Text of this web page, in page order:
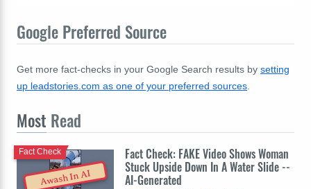
Google Preferred Source
Get more fact-checks in your Google Search results by setting
up leadstories.com as one of your preferred sources
Most Read
Awash In AI
Fact Check: FAKE Video Shows Woman
Stuck Upside Down In A Water Slide --
AI-Generated
Fact Check